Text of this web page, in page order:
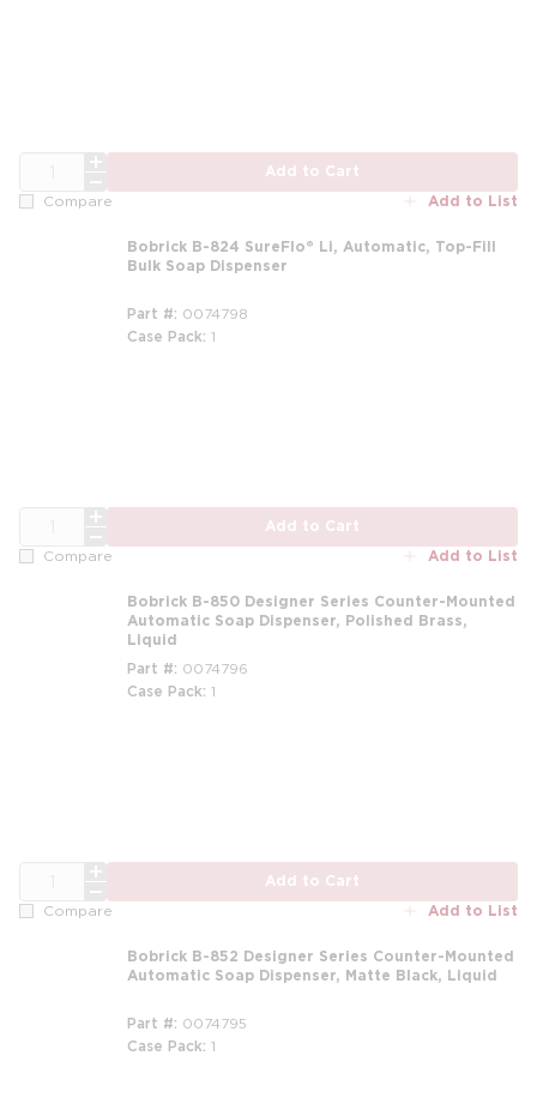
Add to Cart
Compare Add to List
Bobrick B-824 SureFlo® Li, Automatic, Top-Fill
Bulk Soap Dispenser
Part # 0074798
Case Pack 1
Add to Cart
Compare Add to List
Bobrick B-850 Designer Series Counter-Mounted
Automatic Soap Dispenser, Polished Brass,
Liquid
Part # 0074796
Case Pack 1
Add to Cart
Compare Add to List
Bobrick B-852 Designer Series Counter-Mounted
Automatic Soap Dispenser, Matte Black, Liquid
Part # 0074795
Case Pack 1